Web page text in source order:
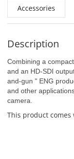
Accessories
Description
Combining a
and an HD-SDI
and-gun " ENG
and other
camera.
This product